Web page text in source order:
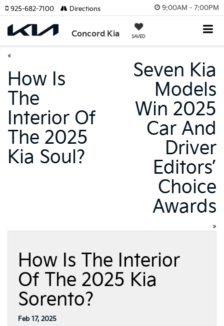
9:00AM - 7:00PM
Concord Kia SAVED
925-682-7100 Directions
«
How Is
The
Interior Of
The 2025
Kia Soul?
Seven Kia
Models
Win 2025
Car And
Driver
Editors’
Choice
Awards
»
How Is The Interior
Of The 2025 Kia
Sorento?
Feb 17, 2025